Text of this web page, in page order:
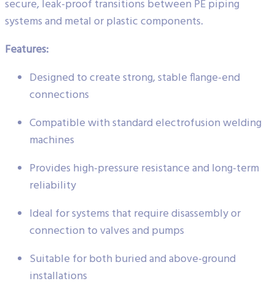
secure, leak-proof transitions between PE piping
systems and metal or plastic components.
Features:
Designed to create strong, stable flange-end
connections
Compatible with standard electrofusion welding
machines
Provides high-pressure resistance and long-term
reliability
Ideal for systems that require disassembly or
connection to valves and pumps
Suitable for both buried and above-ground
installations